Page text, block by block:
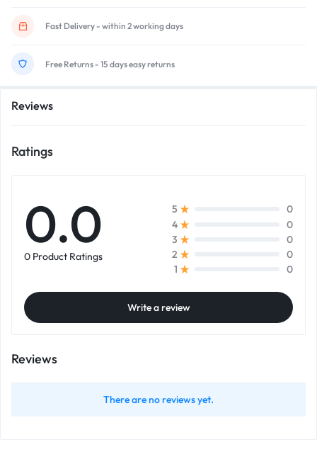
Fast Delivery - within 2 working days
Free Returns - 15 days easy returns
Reviews
Ratings
0.0
0 Product Ratings
5
0
4
0
3
0
2
0
1
0
Write a review
Reviews
There are no reviews yet.